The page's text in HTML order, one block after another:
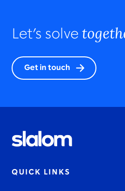
Let’s solve
Get in touch
QUICK LINKS